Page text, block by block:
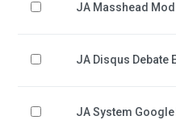
JA Masshead
JA Disqus Debate
JA System